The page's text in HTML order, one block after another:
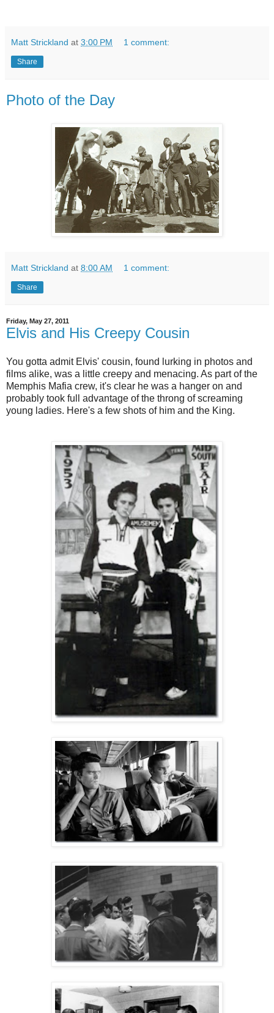
Matt Strickland at 3:00 PM 1 comment:
Share
Photo of the Day
Matt Strickland at 8:00 AM 1 comment:
Share
Friday, May 27, 2011
Elvis and His Creepy Cousin
You gotta admit Elvis' cousin, found lurking in photos and
films alike, was a little creepy and menacing. As part of the
Memphis Mafia crew, it's clear he was a hanger on and
probably took full advantage of the throng of screaming
young ladies. Here's a few shots of him and the King.